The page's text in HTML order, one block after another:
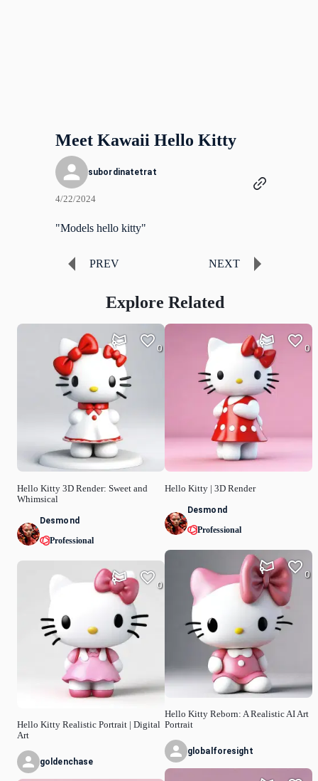
Meet Kawaii Hello Kitty
subordinatetrat
4/22/2024
"Models hello kitty"
PREV NEXT
Explore Related
Hello Kitty 3D Render: Sweet and
Whimsical
0
Desmond
Professional
Hello Kitty Realistic Portrait | Digital
Art
0
goldenchase
Hello Kitty | 3D Render
0
Desmond
Professional
Hello Kitty Reborn: A Realistic AI Art
Portrait
0
globalforesight